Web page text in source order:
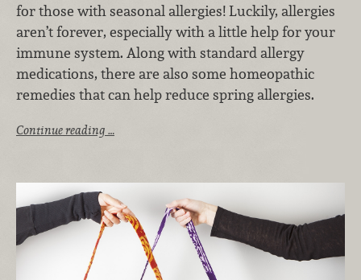
for those with seasonal allergies! Luckily, allergies
aren’t forever, especially with a little help for your
immune system. Along with standard allergy
medications, there are also some homeopathic
remedies that can help reduce spring allergies.
Continue reading …